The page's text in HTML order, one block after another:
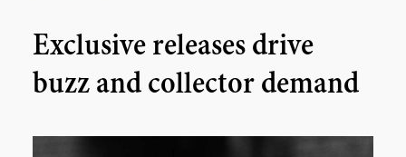
Exclusive releases drive
buzz and collector demand